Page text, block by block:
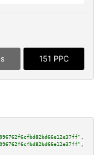
151 PPC
,
,